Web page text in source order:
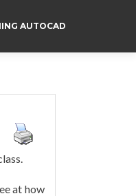
AUTOCAD
at how